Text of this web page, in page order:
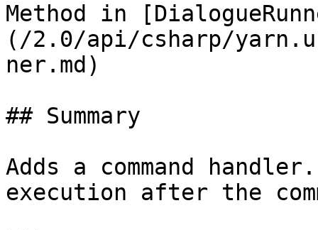
Method in
(/2.0/api/csharp/
ner.md)
## Summary
Adds a command
execution after the